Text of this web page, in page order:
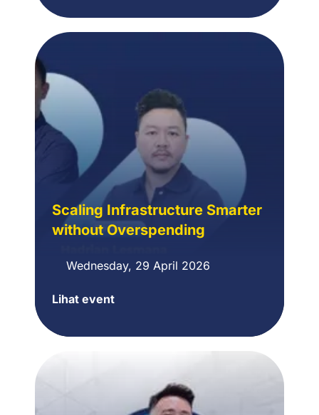
Lewat
Otomatisasi
Terraform
Scaling Infrastructure Smarter
without Overspending
Wednesday, 29 April 2026
Lihat event
Scaling
Smarter